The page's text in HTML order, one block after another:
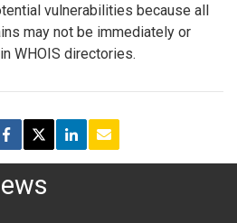
vulnerabilities because all
may not be immediately or
WHOIS directories.